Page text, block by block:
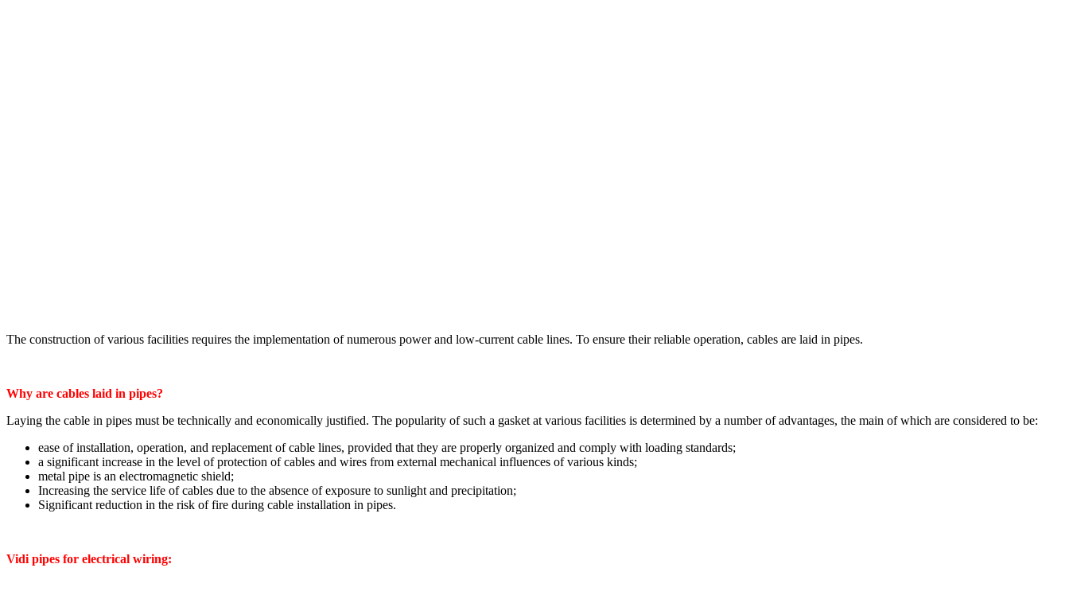
The construction of various facilities requires the implementation of numerous power and low-current cable lines. To ensure their reliable operation, cables are laid in pipes.
Why are cables laid in pipes?
Laying the cable in pipes must be technically and economically justified. The popularity of such a gasket at various facilities is determined by a number of advantages, the main of which are considered to be:
ease of installation, operation, and replacement of cable lines, provided that they are properly organized and comply with loading standards;
a significant increase in the level of protection of cables and wires from external mechanical influences of various kinds;
metal pipe is an electromagnetic shield;
Increasing the service life of cables due to the absence of exposure to sunlight and precipitation;
Significant reduction in the risk of fire during cable installation in pipes.
Vidi pipes for electrical wiring: